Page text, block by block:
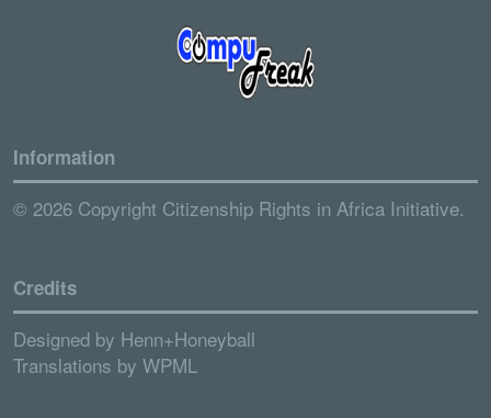
Information
© 2026 Copyright Citizenship Rights in Africa Initiative.
Credits
Designed by Henn+Honeyball
Translations by WPML